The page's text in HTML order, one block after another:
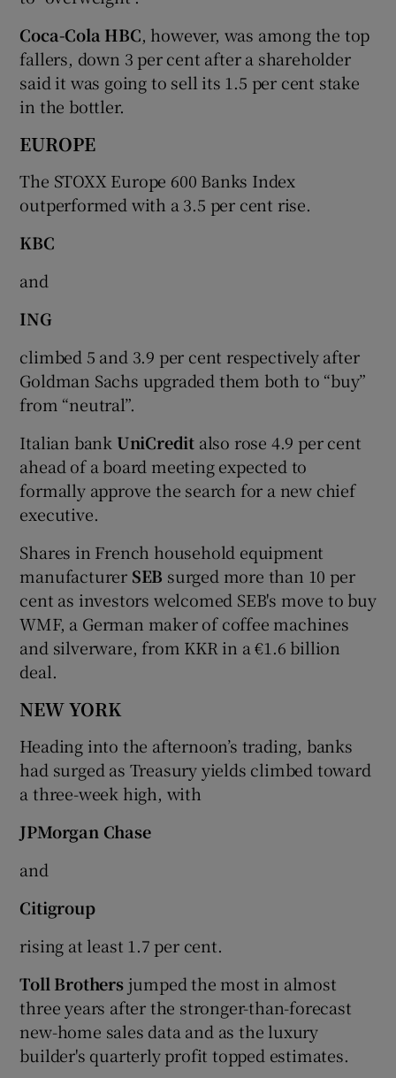
Coca-Cola HBC, however, was among the top
fallers, down 3 per cent after a shareholder
said it was going to sell its 1.5 per cent stake
in the bottler.
EUROPE
The STOXX Europe 600 Banks Index
outperformed with a 3.5 per cent rise.
KBC
and
ING
climbed 5 and 3.9 per cent respectively after
Goldman Sachs upgraded them both to “buy”
from “neutral”.
Italian bank UniCredit also rose 4.9 per cent
ahead of a board meeting expected to
formally approve the search for a new chief
executive.
Shares in French household equipment
manufacturer SEB surged more than 10 per
cent as investors welcomed SEB's move to buy
WMF, a German maker of coffee machines
and silverware, from KKR in a €1.6 billion
deal.
NEW YORK
Heading into the afternoon’s trading, banks
had surged as Treasury yields climbed toward
a three-week high, with
JPMorgan Chase
and
Citigroup
rising at least 1.7 per cent.
Toll Brothersjumped the most in almost
three years after the stronger-than-forecast
new-home sales data and as the luxury
builder's quarterly profit topped estimates.